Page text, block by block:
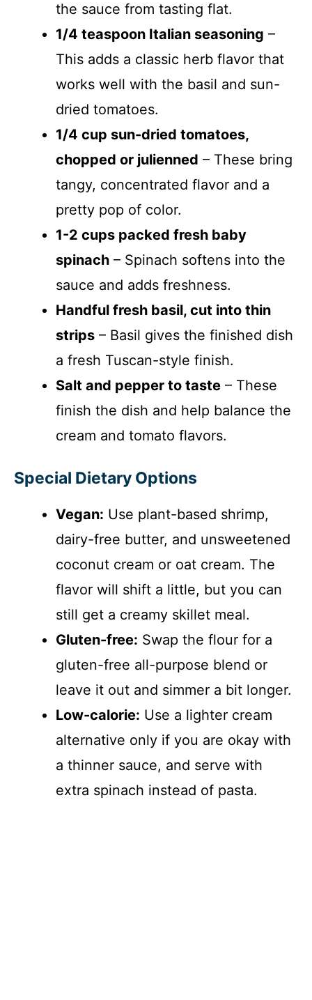
the sauce from tasting flat.
1/4 teaspoon Italian seasoning –
This adds a classic herb flavor that
works well with the basil and sun-
dried tomatoes.
1/4 cup sun-dried tomatoes,
chopped or julienned – These bring
tangy, concentrated flavor and a
pretty pop of color.
1-2 cups packed fresh baby
spinach – Spinach softens into the
sauce and adds freshness.
Handful fresh basil, cut into thin
strips – Basil gives the finished dish
a fresh Tuscan-style finish.
Salt and pepper to taste – These
finish the dish and help balance the
cream and tomato flavors.
Special Dietary Options
Vegan: Use plant-based shrimp,
dairy-free butter, and unsweetened
coconut cream or oat cream. The
flavor will shift a little, but you can
still get a creamy skillet meal.
Gluten-free: Swap the flour for a
gluten-free all-purpose blend or
leave it out and simmer a bit longer.
Low-calorie: Use a lighter cream
alternative only if you are okay with
a thinner sauce, and serve with
extra spinach instead of pasta.